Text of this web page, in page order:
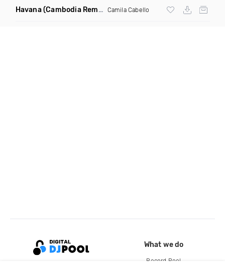
Havana(Cambodia Remix) Camila Cabello
What we do
Record Pool